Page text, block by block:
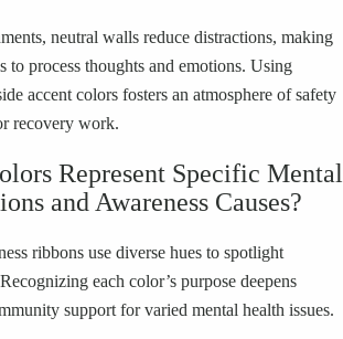
neutral walls reduce distractions, making
to process thoughts and emotions. Using
accent colors fosters an atmosphere of safety
recovery work.
Represent Specific Mental
and Awareness Causes?
ribbons use diverse hues to spotlight
each color’s purpose deepens
support for varied mental health issues.